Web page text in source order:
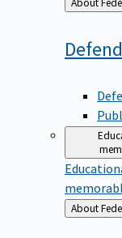
to
Back
to